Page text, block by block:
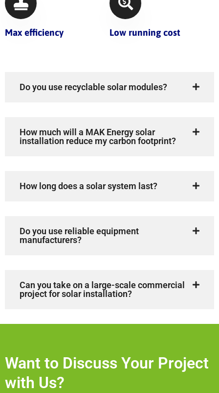
Max efficiency Low running cost
Do you use recyclable solar modules?
How much will a MAK Energy solar
installation reduce my carbon footprint?
How long does a solar system last?
Do you use reliable equipment
manufacturers?
Can you take on a large-scale commercial
project for solar installation?
Want to Discuss Your Project
with Us?